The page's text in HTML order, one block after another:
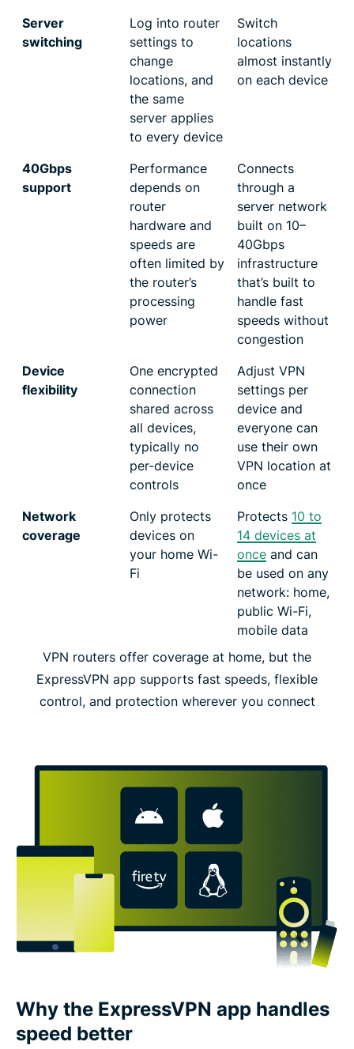
Server
switching
Log into router
settings to
change
locations, and
the same
server applies
to every device
Switch
locations
almost instantly
on each device
40Gbps
support
Performance
depends on
router
hardware and
speeds are
often limited by
the router’s
processing
power
Connects
through a
server network
built on 10–
40Gbps
infrastructure
that’s built to
handle fast
speeds without
congestion
Device
flexibility
One encrypted
connection
shared across
all devices,
typically no
per-device
controls
Adjust VPN
settings per
device and
everyone can
use their own
VPN location at
once
Network
coverage
Only protects
devices on
your home Wi-
Fi
Protects 10 to
14 devices at
once and can
be used on any
network: home,
public Wi-Fi,
mobile data
VPN routers offer coverage at home, but the
ExpressVPN app supports fast speeds, flexible
control, and protection wherever you connect
Why the ExpressVPN app handles
speed better